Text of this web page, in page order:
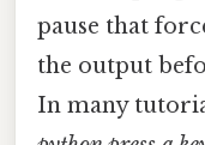
pause that
the output
In many